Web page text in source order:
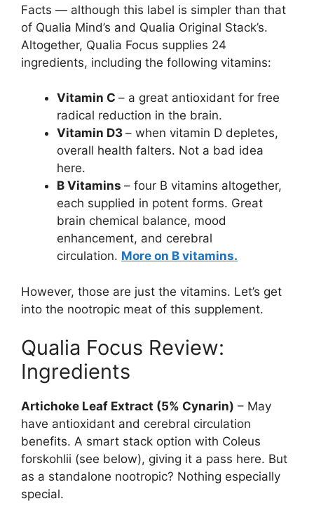
Facts — although this label is simpler than that
of Qualia Mind’s and Qualia Original Stack’s.
Altogether, Qualia Focus supplies 24
ingredients, including the following vitamins:
Vitamin C – a great antioxidant for free
radical reduction in the brain.
Vitamin D3 – when vitamin D depletes,
overall health falters. Not a bad idea
here.
B Vitamins – four B vitamins altogether,
each supplied in potent forms. Great
brain chemical balance, mood
enhancement, and cerebral
circulation. More on B vitamins.
However, those are just the vitamins. Let’s get
into the nootropic meat of this supplement.
Qualia Focus Review:
Ingredients
Artichoke Leaf Extract (5% Cynarin) – May
have antioxidant and cerebral circulation
benefits. A smart stack option with Coleus
forskohlii (see below), giving it a pass here. But
as a standalone nootropic? Nothing especially
special.